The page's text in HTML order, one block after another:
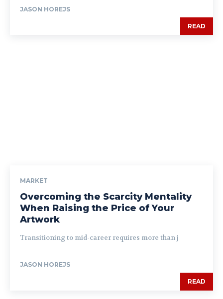
JASON HOREJS
READ
MARKET
Overcoming the Scarcity Mentality
When Raising the Price of Your
Artwork
Transitioning to mid-career requires more than j
JASON HOREJS
READ